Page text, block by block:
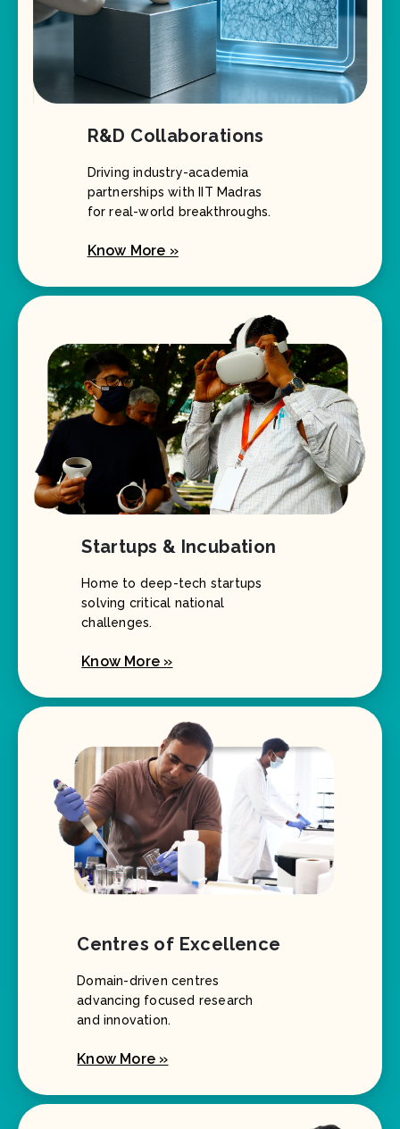
R&D Collaborations
Driving industry-academia
partnerships with IIT Madras
for real-world breakthroughs.
Know More »
Startups & Incubation
Home to deep-tech startups
solving critical national
challenges.
Know More »
Centres of Excellence
Domain-driven centres
advancing focused research
and innovation.
Know More »